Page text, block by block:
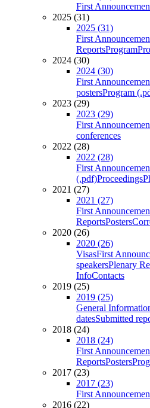
First
2025 (31)
2025 (31)
First
ReportsProgram
2024 (30)
2024 (30)
First
postersProgram
2023 (29)
2023 (29)
First
conferences
2022 (28)
2022 (28)
First
(.pdf)Proceedings
2021 (27)
2021 (27)
First
ReportsPosters
2020 (26)
2020 (26)
VisasFirst
speakersPlenary
InfoContacts
2019 (25)
2019 (25)
General
datesSubmitted
2018 (24)
2018 (24)
First
ReportsPosters
2017 (23)
2017 (23)
First
2016 (22)